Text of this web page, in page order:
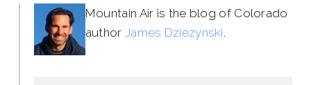
Mountain Air is the blog of Colorado
author James Dziezynski.